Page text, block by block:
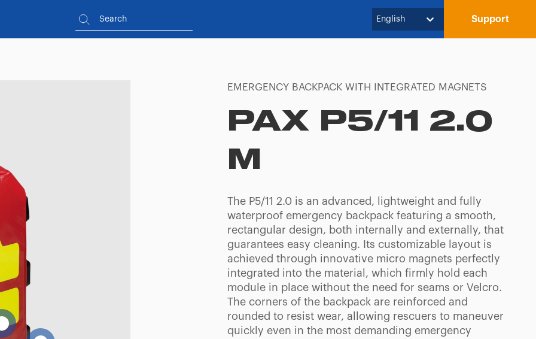
English Support
EMERGENCY BACKPACK WITH INTEGRATED MAGNETS
PAX P5/11 2.0
M
The P5/11 2.0 is an advanced, lightweight and fully
waterproof emergency backpack featuring a smooth,
rectangular design, both internally and externally, that
guarantees easy cleaning. Its customizable layout is
achieved through innovative micro magnets perfectly
integrated into the material, which firmly hold each
module in place without the need for seams or Velcro.
The corners of the backpack are reinforced and
rounded to resist wear, allowing rescuers to maneuver
quickly even in the most demanding emergency